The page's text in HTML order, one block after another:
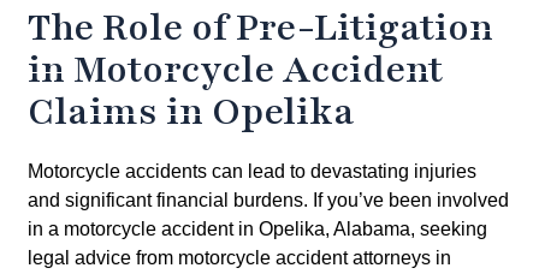
The Role of Pre-Litigation
in Motorcycle Accident
Claims in Opelika
Motorcycle accidents can lead to devastating injuries
and significant financial burdens. If you’ve been involved
in a motorcycle accident in Opelika, Alabama, seeking
legal advice from motorcycle accident attorneys in